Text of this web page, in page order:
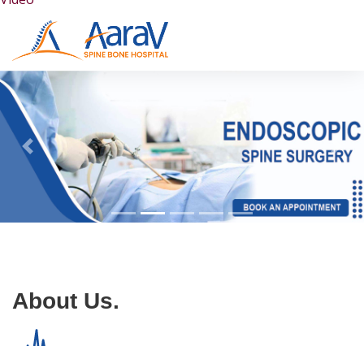
About Us.